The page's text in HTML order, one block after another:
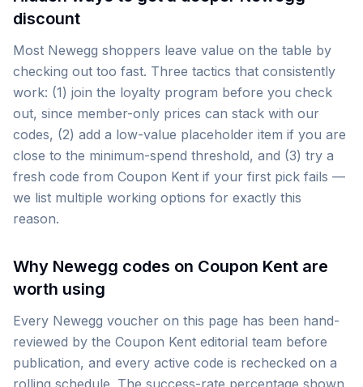
discount
Most Newegg shoppers leave value on the table by
checking out too fast. Three tactics that consistently
work: (1) join the loyalty program before you check
out, since member-only prices can stack with our
codes, (2) add a low-value placeholder item if you are
close to the minimum-spend threshold, and (3) try a
fresh code from Coupon Kent if your first pick fails —
we list multiple working options for exactly this
reason.
Why Newegg codes on Coupon Kent are
worth using
Every Newegg voucher on this page has been hand-
reviewed by the Coupon Kent editorial team before
publication, and every active code is rechecked on a
rolling schedule. The success-rate percentage shown